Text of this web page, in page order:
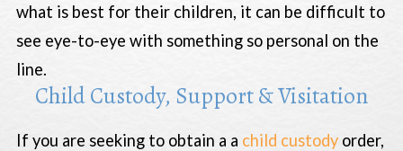
what is best for their children, it can be difficult to
see eye-to-eye with something so personal on the
line.
Child Custody, Support & Visitation
If you are seeking to obtain a a child custodyorder,